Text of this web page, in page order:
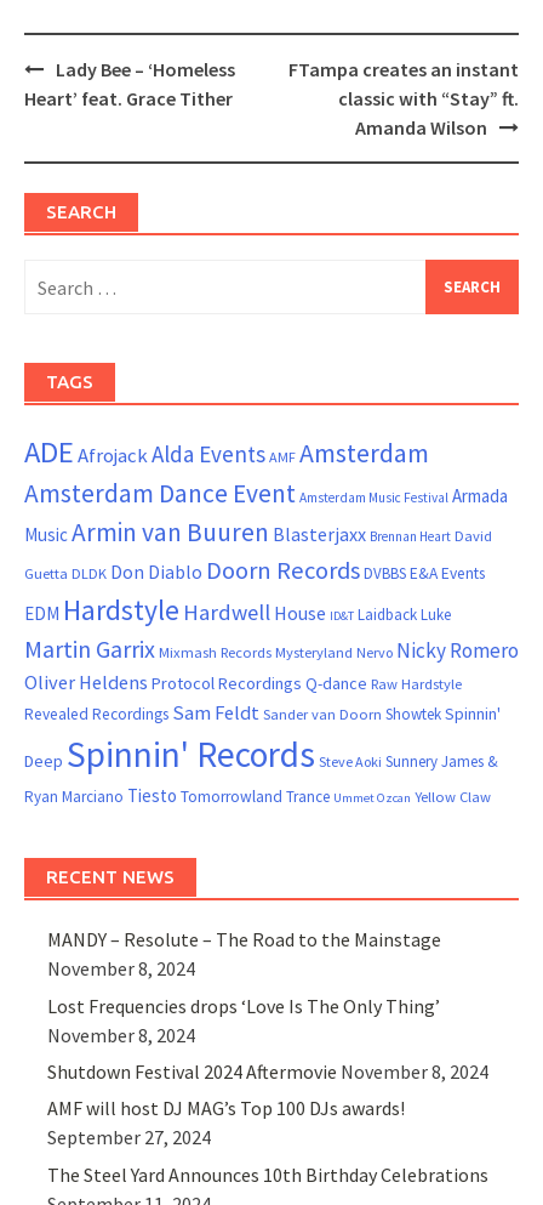
Post
navigation
Lady Bee – ‘Homeless
Heart’ feat. Grace Tither
FTampa creates an instant
classic with “Stay” ft.
Amanda Wilson
SEARCH
for:
TAGS
ADEAfrojackAlda Events AMF Amsterdam
Amsterdam Dance Event Amsterdam Music Festival Armada
MusicArmin van Buuren Blasterjaxx Brennan Heart David
Guetta DLDK Don Diablo Doorn RecordsDVBBSE&A Events
EDM Hardstyle Hardwell House ID&T Laidback Luke
Martin Garrix Mixmash Records Mysteryland Nervo Nicky Romero
Oliver Heldens Protocol Recordings Q-dance Raw Hardstyle
Revealed Recordings Sam Feldt Sander van Doorn ShowtekSpinnin'
Deep Spinnin' Records Steve Aoki Sunnery James &
Ryan Marciano Tiesto Tomorrowland Trance Ummet Ozcan Yellow Claw
RECENT NEWS
MANDY – Resolute – The Road to the Mainstage
November 8, 2024
Lost Frequencies drops ‘Love Is The Only Thing’
November 8, 2024
Shutdown Festival 2024 Aftermovie November 8, 2024
AMF will host DJ MAG’s Top 100 DJs awards!
September 27, 2024
The Steel Yard Announces 10th Birthday Celebrations